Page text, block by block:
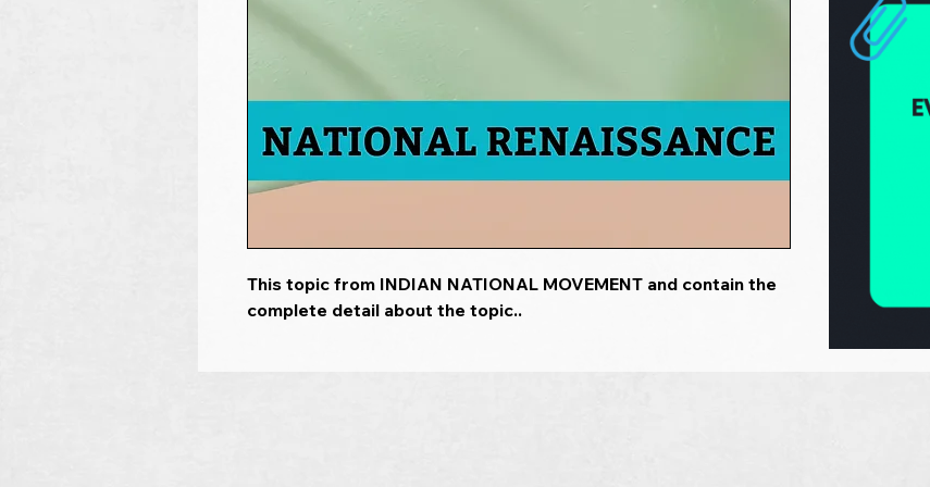
This topic from INDIAN NATIONAL MOVEMENT and contain the
complete detail about the topic..